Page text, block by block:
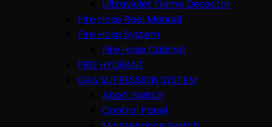
Ultraviolet Flame Detector
Fire Hose Reel Manual
Fire Hose System
Fire Hose Cabinet
FIRE HYDRANT
GAS SUPRESSION SYSTEM
Abort Switch
Control Panel